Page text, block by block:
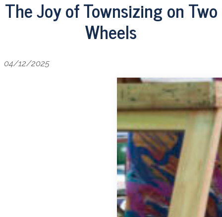
The Joy of Townsizing on Two
Wheels
04/12/2025